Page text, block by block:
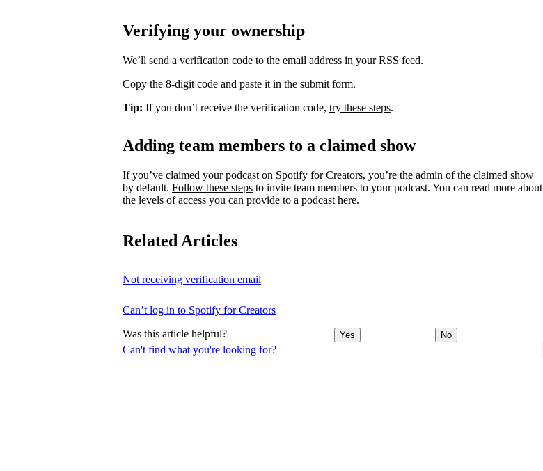
Can't find what you're looking for?
Verifying your ownership
We’ll send a verification code to the email address in your RSS feed.
Copy the 8-digit code and paste it in the submit form.
Tip: If you don’t receive the verification code, try these steps.
Adding team members to a claimed show
If you’ve claimed your podcast on Spotify for Creators, you’re the admin of the claimed show
by default. Follow these steps to invite team members to your podcast. You can read more about
the levels of access you can provide to a podcast here.
Related Articles
Not receiving verification email
Can’t log in to Spotify for Creators
Was this article helpful? Yes No